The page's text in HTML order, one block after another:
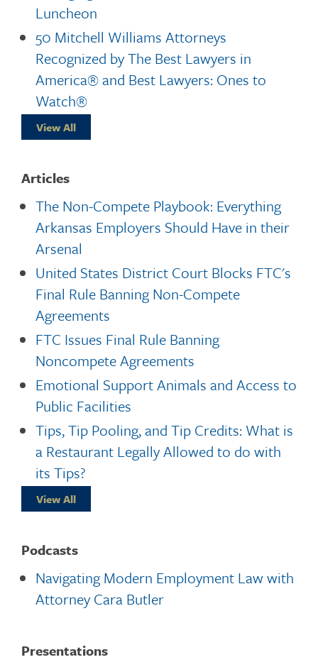
Luncheon
50 Mitchell Williams Attorneys
Recognized by The Best Lawyers in
America® and Best Lawyers: Ones to
Watch®
View All
Articles
The Non-Compete Playbook: Everything
Arkansas Employers Should Have in their
Arsenal
United States District Court Blocks FTC's
Final Rule Banning Non-Compete
Agreements
FTC Issues Final Rule Banning
Noncompete Agreements
Emotional Support Animals and Access to
Public Facilities
Tips, Tip Pooling, and Tip Credits: What is
a Restaurant Legally Allowed to do with
its Tips?
View All
Podcasts
Navigating Modern Employment Law with
Attorney Cara Butler
Presentations